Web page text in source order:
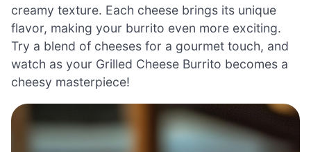
creamy texture. Each cheese brings its unique
flavor, making your burrito even more exciting.
Try a blend of cheeses for a gourmet touch, and
watch as your Grilled Cheese Burrito becomes a
cheesy masterpiece!